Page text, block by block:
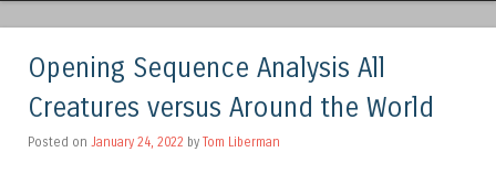
Opening Sequence Analysis All
Creatures versus Around the World
Posted on January 24, 2022 by Tom Liberman